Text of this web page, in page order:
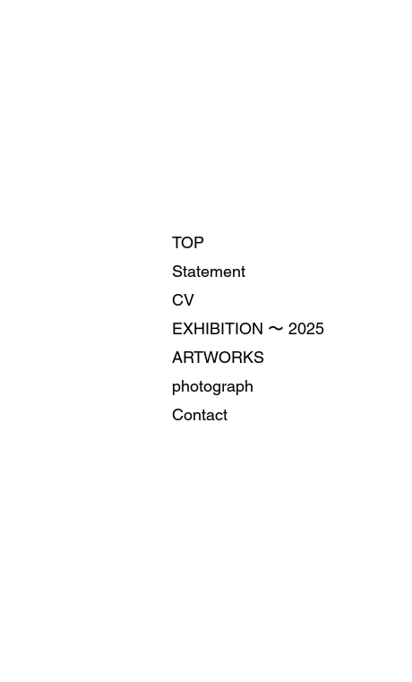
TOP
Statement
CV
EXHIBITION 〜 2025
ARTWORKS
photograph
Contact